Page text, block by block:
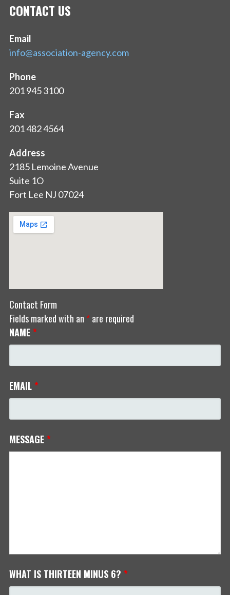
CONTACT US
Email
info@association-agency.com
Phone
201 945 3100
Fax
201 482 4564
Address
2185 Lemoine Avenue
Suite 1O
Fort Lee NJ 07024
Contact Form
Fields marked with an *are required
NAME *
EMAIL *
MESSAGE *
WHAT IS THIRTEEN MINUS 6? *